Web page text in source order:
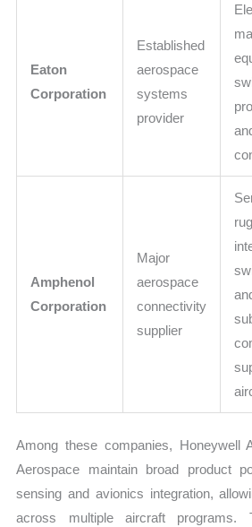
Eaton
Corporation
Established
aerospace
systems
provider
Amphenol
Corporation
Major
aerospace
connectivity
supplier
Among these companies, Honeywell
Aerospace maintain broad product
sensing and avionics integration,
across multiple aircraft programs.